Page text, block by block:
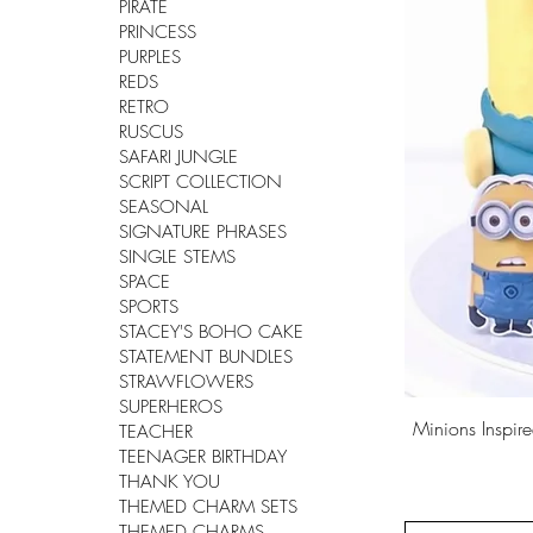
PIRATE
PRINCESS
PURPLES
REDS
RETRO
RUSCUS
SAFARI JUNGLE
SCRIPT COLLECTION
SEASONAL
SIGNATURE PHRASES
SINGLE STEMS
SPACE
SPORTS
STACEY'S BOHO CAKE
STATEMENT BUNDLES
STRAWFLOWERS
SUPERHEROS
TEACHER
TEENAGER BIRTHDAY
THANK YOU
THEMED CHARM SETS
Minions